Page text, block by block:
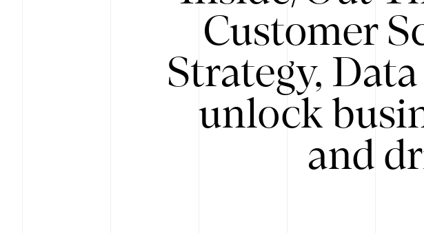
Customer
Strategy,
unlock
and